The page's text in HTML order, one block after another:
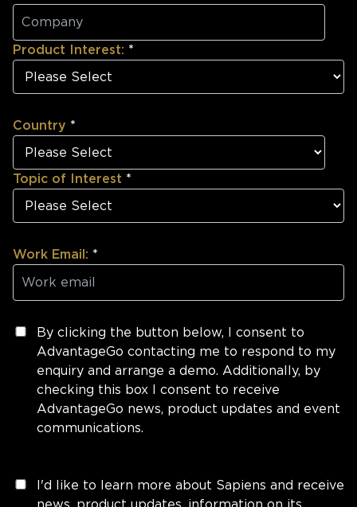
Product Interest: *
Country *
Topic of Interest *
Work Email: *
By clicking the button below, I consent to
AdvantageGo contacting me to respond to my
enquiry and arrange a demo. Additionally, by
checking this box I consent to receive
AdvantageGo news, product updates and event
communications.
I'd like to learn more about Sapiens and receive
news, product updates, information on its